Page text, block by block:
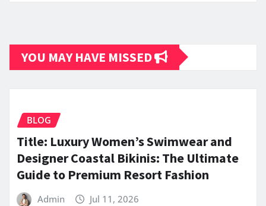
YOU MAY HAVE MISSED
BLOG
Title: Luxury Women’s Swimwear and
Designer Coastal Bikinis: The Ultimate
Guide to Premium Resort Fashion
Admin Jul 11, 2026